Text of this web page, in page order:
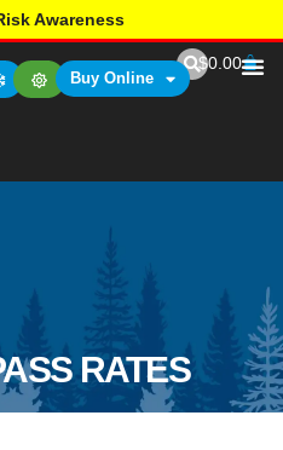
Awareness
Buy Online
$0.00
RATES